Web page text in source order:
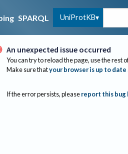
SPARQL UniProtKB
An unexpected issue occurred
You can try to reload the page, use the rest
Make sure thatyour browser is up to date
If the error persists, please report this bug